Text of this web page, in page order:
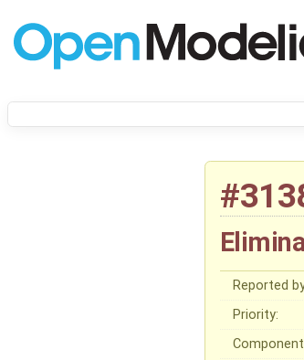
Reported
Priority: